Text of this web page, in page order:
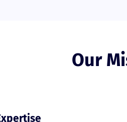
Our